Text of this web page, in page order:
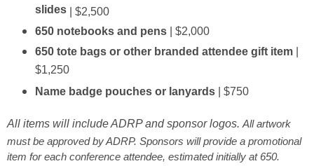
slides | $2,500
650 notebooks and pens | $2,000
650 tote bags or other branded attendee gift item
$1,250
Name badge pouches or lanyards | $750
All items will include ADRP and sponsor logos. All artwork
must be approved by ADRP. Sponsors will provide a promotional
item for each conference attendee, estimated initially at 650.